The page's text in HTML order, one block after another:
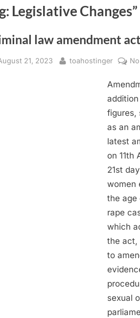
Legislative Changes”
law amendment
21, 2023 toahostinger
figures,
as an
latest
on 11th
21st
women
the age
rape
which
the act,
to
sexual